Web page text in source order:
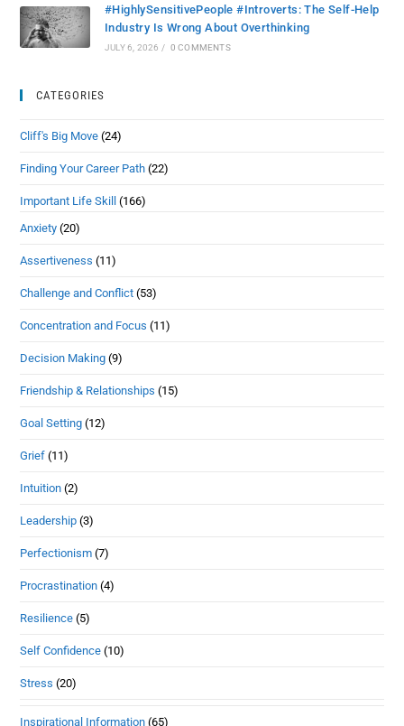
#HighlySensitivePeople #Introverts: The Self-Help
Industry Is Wrong About Overthinking
JULY 6, 2026 / 0 COMMENTS
CATEGORIES
Cliff's Big Move (24)
Finding Your Career Path (22)
Important Life Skill
(166)
Anxiety (20)
Assertiveness (11)
Challenge and Conflict (53)
Concentration and Focus (11)
Decision Making (9)
Friendship & Relationships (15)
Goal Setting (12)
Grief (11)
Intuition (2)
Leadership (3)
Perfectionism (7)
Procrastination (4)
Resilience (5)
Self Confidence (10)
Stress (20)
Inspirational Information (65)